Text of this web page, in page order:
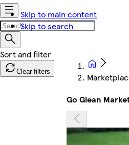
Skip to main content
Skip to search
Clear filters
Go Glean